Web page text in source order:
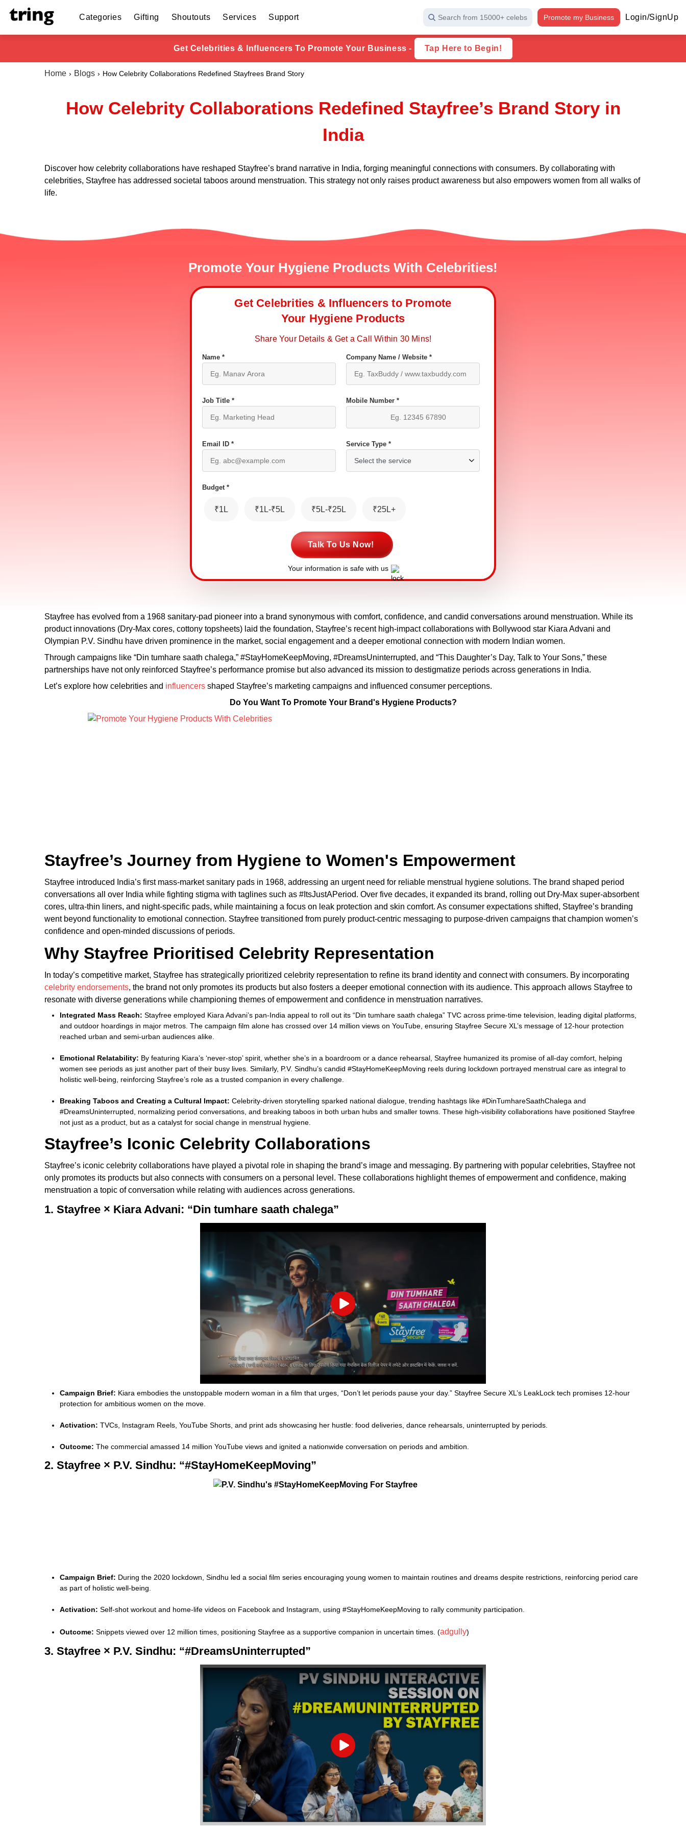
Categories Gifting Shoutouts Services Support Search from 15000+ celebs Promote my Business Login/SignUp
Get Celebrities & Influencers To Promote Your Business - Tap Here to Begin!
Home Blogs How Celebrity Collaborations Redefined Stayfrees Brand Story
How Celebrity Collaborations Redefined Stayfree’s Brand Story in
India
Discover how celebrity collaborations have reshaped Stayfree’s brand narrative in India, forging meaningful connections with consumers. By collaborating with
celebrities, Stayfree has addressed societal taboos around menstruation. This strategy not only raises product awareness but also empowers women from all walks of
life.
Promote Your Hygiene Products With Celebrities!
Get Celebrities & Influencers to Promote
Your Hygiene Products
Share Your Details & Get a Call Within 30 Mins!
Name * Company Name / Website *
Job Title * Mobile Number *
Email ID * Service Type *
Budget *
₹1L ₹1L-₹5L ₹5L-₹25L ₹25L+
Talk To Us Now!
Your information is safe with us
Stayfree has evolved from a 1968 sanitary-pad pioneer into a brand synonymous with comfort, confidence, and candid conversations around menstruation. While its
product innovations (Dry-Max cores, cottony topsheets) laid the foundation, Stayfree’s recent high-impact collaborations with Bollywood star Kiara Advani and
Olympian P.V. Sindhu have driven prominence in the market, social engagement and a deeper emotional connection with modern Indian women.
Through campaigns like “Din tumhare saath chalega,” #StayHomeKeepMoving, #DreamsUninterrupted, and “This Daughter’s Day, Talk to Your Sons,” these
partnerships have not only reinforced Stayfree’s performance promise but also advanced its mission to destigmatize periods across generations in India.
Let’s explore how celebrities and influencers shaped Stayfree’s marketing campaigns and influenced consumer perceptions.
Do You Want To Promote Your Brand's Hygiene Products?
Stayfree’s Journey from Hygiene to Women's Empowerment
Stayfree introduced India’s first mass-market sanitary pads in 1968, addressing an urgent need for reliable menstrual hygiene solutions. The brand shaped period
conversations all over India while fighting stigma with taglines such as #ItsJustAPeriod. Over five decades, it expanded its brand, rolling out Dry-Max super-absorbent
cores, ultra-thin liners, and night-specific pads, while maintaining a focus on leak protection and skin comfort. As consumer expectations shifted, Stayfree’s branding
went beyond functionality to emotional connection. Stayfree transitioned from purely product-centric messaging to purpose-driven campaigns that champion women’s
confidence and open-minded discussions of periods.
Why Stayfree Prioritised Celebrity Representation
In today’s competitive market, Stayfree has strategically prioritized celebrity representation to refine its brand identity and connect with consumers. By incorporating
celebrity endorsements, the brand not only promotes its products but also fosters a deeper emotional connection with its audience. This approach allows Stayfree to
resonate with diverse generations while championing themes of empowerment and confidence in menstruation narratives.
Integrated Mass Reach: Stayfree employed Kiara Advani’s pan-India appeal to roll out its “Din tumhare saath chalega” TVC across prime-time television, leading digital platforms,
and outdoor hoardings in major metros. The campaign film alone has crossed over 14 million views on YouTube, ensuring Stayfree Secure XL’s message of 12-hour protection
reached urban and semi-urban audiences alike.
Emotional Relatability: By featuring Kiara’s ‘never-stop’ spirit, whether she’s in a boardroom or a dance rehearsal, Stayfree humanized its promise of all-day comfort, helping
women see periods as just another part of their busy lives. Similarly, P.V. Sindhu’s candid #StayHomeKeepMoving reels during lockdown portrayed menstrual care as integral to
holistic well-being, reinforcing Stayfree’s role as a trusted companion in every challenge.
Breaking Taboos and Creating a Cultural Impact: Celebrity-driven storytelling sparked national dialogue, trending hashtags like #DinTumhareSaathChalega and
#DreamsUninterrupted, normalizing period conversations, and breaking taboos in both urban hubs and smaller towns. These high-visibility collaborations have positioned Stayfree
not just as a product, but as a catalyst for social change in menstrual hygiene.
Stayfree’s Iconic Celebrity Collaborations
Stayfree’s iconic celebrity collaborations have played a pivotal role in shaping the brand’s image and messaging. By partnering with popular celebrities, Stayfree not
only promotes its products but also connects with consumers on a personal level. These collaborations highlight themes of empowerment and confidence, making
menstruation a topic of conversation while relating with audiences across generations.
1. Stayfree × Kiara Advani: “Din tumhare saath chalega”
Play
Campaign Brief: Kiara embodies the unstoppable modern woman in a film that urges, “Don’t let periods pause your day.” Stayfree Secure XL’s LeakLock tech promises 12-hour
protection for ambitious women on the move.
Activation: TVCs, Instagram Reels, YouTube Shorts, and print ads showcasing her hustle: food deliveries, dance rehearsals, uninterrupted by periods.
Outcome: The commercial amassed 14 million YouTube views and ignited a nationwide conversation on periods and ambition.
2. Stayfree × P.V. Sindhu: “#StayHomeKeepMoving”
Campaign Brief: During the 2020 lockdown, Sindhu led a social film series encouraging young women to maintain routines and dreams despite restrictions, reinforcing period care
as part of holistic well-being.
Activation: Self-shot workout and home-life videos on Facebook and Instagram, using #StayHomeKeepMoving to rally community participation.
Outcome: Snippets viewed over 12 million times, positioning Stayfree as a supportive companion in uncertain times. (adgully)
3. Stayfree × P.V. Sindhu: “#DreamsUninterrupted”
Play